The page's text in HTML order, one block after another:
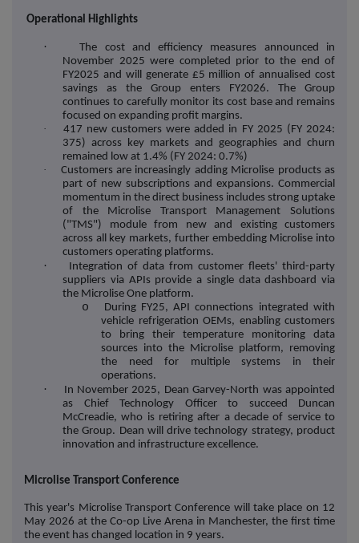
Operational Highlights
·
The cost and efficiency measures announced in
November 2025 were completed prior to the end of
FY2025 and will generate £5 million of annualised cost
savings as the Group enters FY2026. The Group
continues to carefully monitor its cost base and remains
focused on expanding profit margins.
·
417 new customers were added in FY 2025 (FY 2024:
375) across key markets and geographies and churn
remained low at 1.4% (FY 2024: 0.7%)
·
Customers are increasingly adding Microlise products as
part of new subscriptions and expansions. Commercial
momentum in the direct business includes strong uptake
of the Microlise Transport Management Solutions
("TMS") module from new and existing customers
across all key markets, further embedding Microlise into
customers operating platforms.
·
Integration of data from customer fleets' third-party
suppliers via APIs provide a single data dashboard via
the Microlise One platform.
o
During FY25, API connections integrated with
vehicle refrigeration OEMs, enabling customers
to bring their temperature monitoring data
sources into the Microlise platform, removing
the need for multiple systems in their
operations.
·
In November 2025, Dean Garvey-North was appointed
as Chief Technology Officer to succeed Duncan
McCreadie, who is retiring after a decade of service to
the Group. Dean will drive technology strategy, product
innovation and infrastructure excellence.
Microlise Transport Conference
This year's Microlise Transport Conference will take place on 12
May 2026 at the Co-op Live Arena in Manchester, the first time
the event has changed location in 9 years.